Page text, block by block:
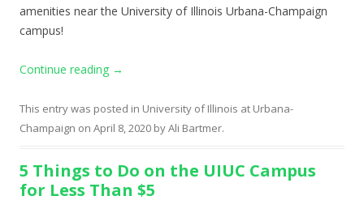
amenities near the University of Illinois Urbana-Champaign
campus!
Continue reading →
This entry was posted in University of Illinois at Urbana-
Champaign on April 8, 2020 byAli Bartmer.
5 Things to Do on the UIUC Campus
for Less Than $5